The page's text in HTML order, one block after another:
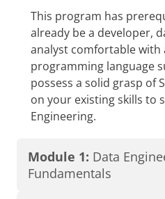
This program has
already be a developer,
analyst comfortable with
programming language
possess a solid grasp of
on your existing skills to
Engineering.
Module 1: Data
Fundamentals